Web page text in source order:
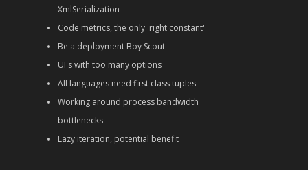
XmlSerialization
Code metrics, the only 'right constant'
Be a deployment Boy Scout
UI's with too many options
All languages need first class tuples
Working around process bandwidth
bottlenecks
Lazy iteration, potential benefit